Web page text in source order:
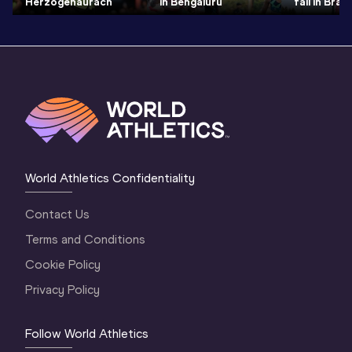
World Athletics Confidentiality
Contact Us
Terms and Conditions
Cookie Policy
Privacy Policy
Follow World Athletics